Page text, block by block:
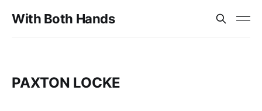
With Both Hands
PAXTON LOCKE